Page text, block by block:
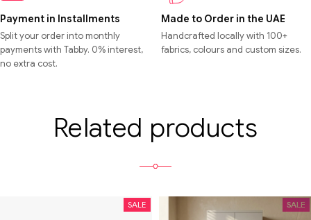
Payment in Installments
Split your order into monthly
payments with Tabby. 0% interest,
no extra cost.
Made to Order in the UAE
Handcrafted locally with 100+
fabrics, colours and custom sizes.
Related products
SALE SALE